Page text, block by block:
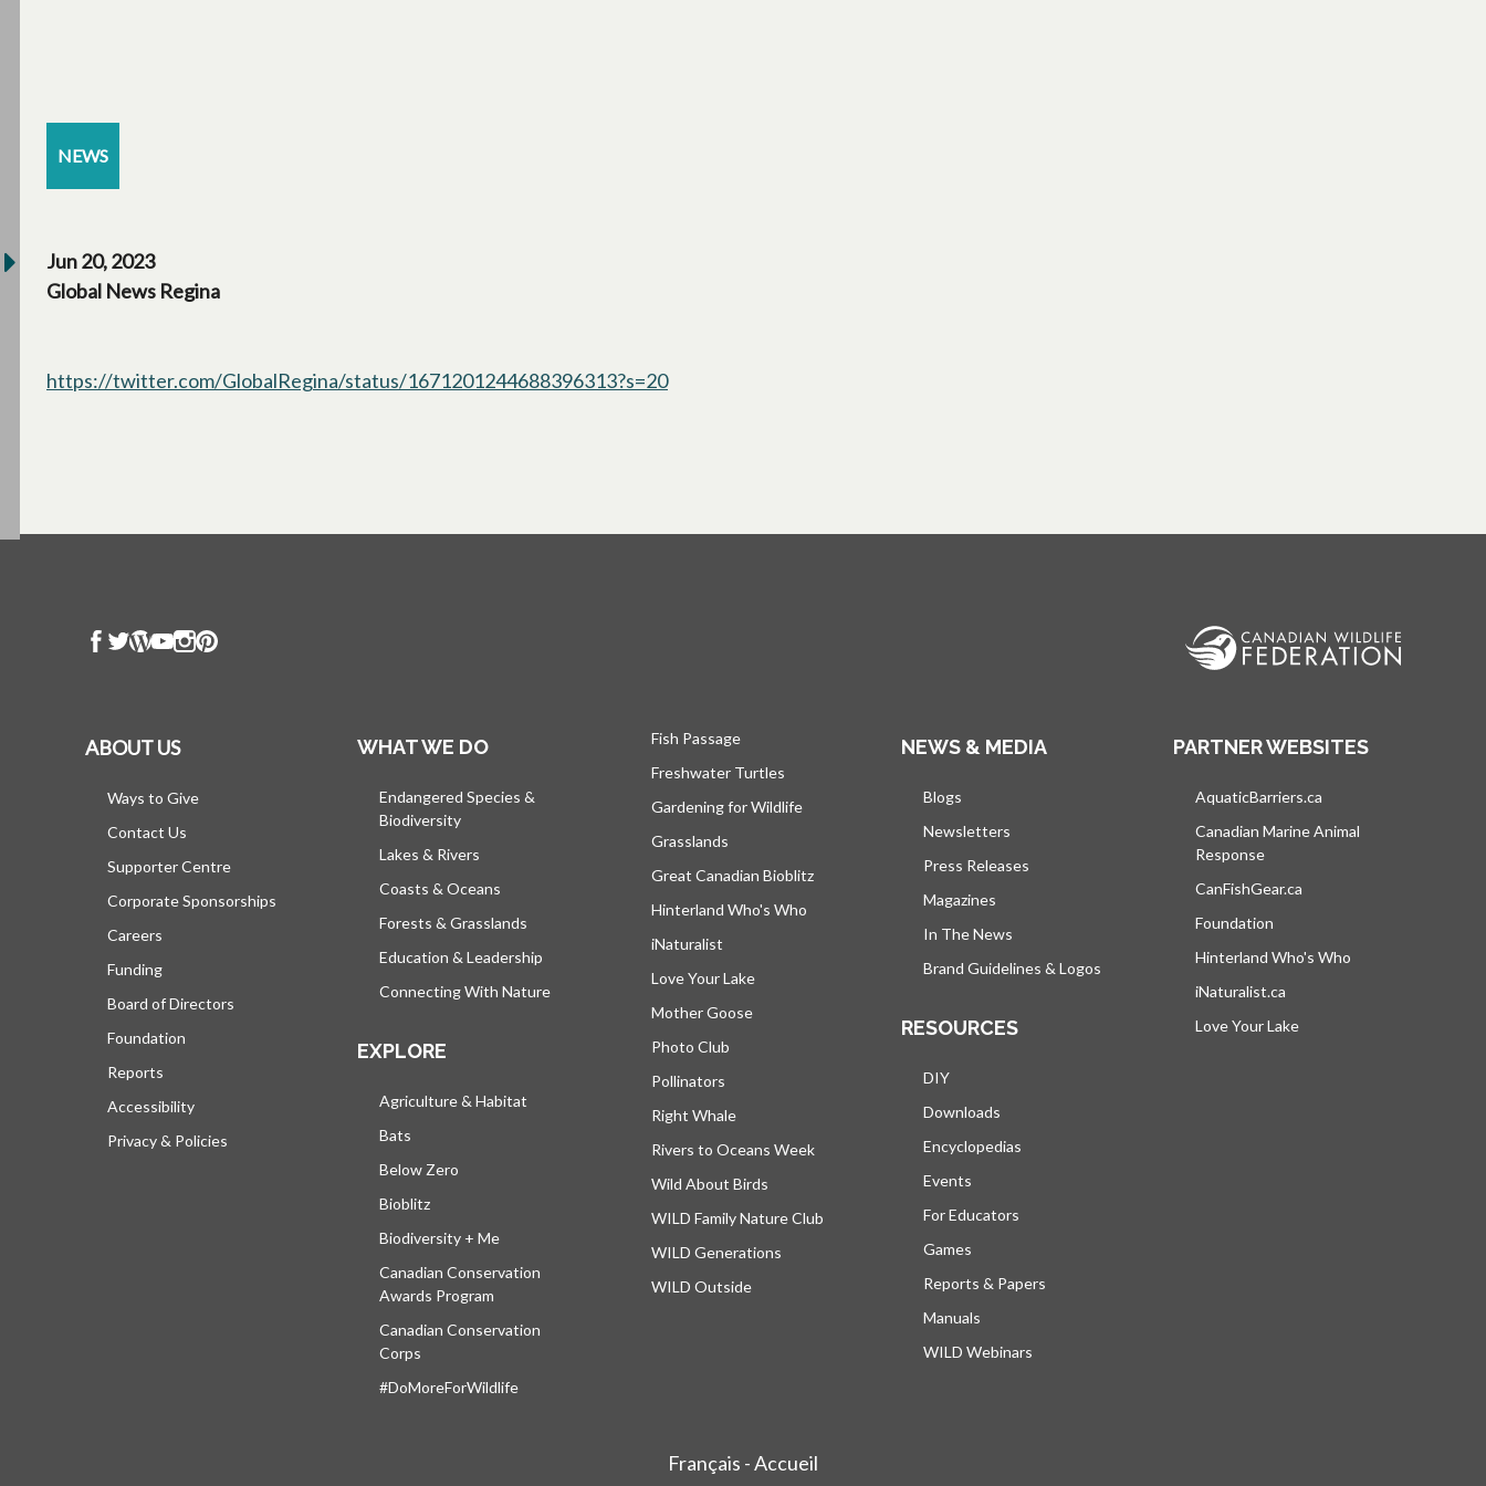
NEWS
Jun 20, 2023
Global News Regina
https://twitter.com/GlobalRegina/status/1671201244688396313?s=20opens in a new tab
ABOUT US
Ways to Give
Contact Us
Supporter Centre
Corporate Sponsorships
Careers
Funding
Board of Directors
Foundation
Reports
Accessibility
Privacy & Policies
WHAT WE DO
Endangered Species &
Biodiversity
Lakes & Rivers
Coasts & Oceans
Forests & Grasslands
Education & Leadership
Connecting With Nature
EXPLORE
Agriculture & Habitat
Bats
Below Zero
Bioblitz
Biodiversity + Me
Canadian Conservation
Awards Program
Canadian Conservation
Corps
#DoMoreForWildlife
Fish Passage
Freshwater Turtles
Gardening for Wildlife
Grasslands
Great Canadian Bioblitz
Hinterland Who's Who
iNaturalist
Love Your Lake
Mother Goose
Photo Club
Pollinators
Right Whale
Rivers to Oceans Week
Wild About Birds
WILD Family Nature Club
WILD Generations
WILD Outside
NEWS & MEDIA
Blogs
Newsletters
Press Releases
Magazines
In The News
Brand Guidelines & Logos
RESOURCES
DIY
Downloads
Encyclopedias
Events
For Educators
Games
Reports & Papers
Manuals
WILD Webinars
PARTNER WEBSITES
AquaticBarriers.ca
Canadian Marine Animal
Response
CanFishGear.ca
Foundation
Hinterland Who's Who
iNaturalist.ca
Love Your Lake
Français - Accueil